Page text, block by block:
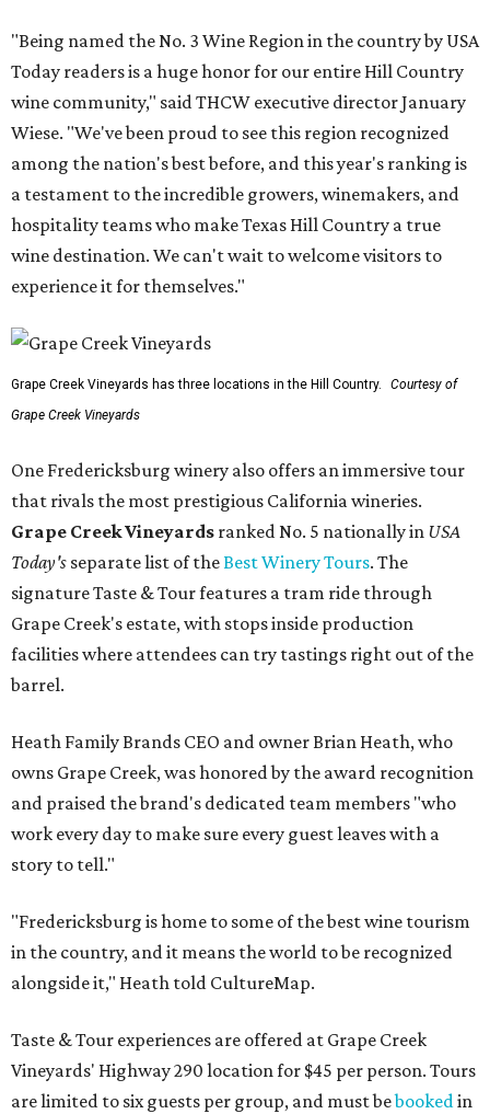
"Being named the No. 3 Wine Region in the country by USA
Today readers is a huge honor for our entire Hill Country
wine community," said THCW executive director January
Wiese. "We've been proud to see this region recognized
among the nation's best before, and this year's ranking is
a testament to the incredible growers, winemakers, and
hospitality teams who make Texas Hill Country a true
wine destination. We can't wait to welcome visitors to
experience it for themselves."
Grape Creek Vineyards has three locations in the Hill Country.
Courtesy of
Grape Creek Vineyards
One Fredericksburg winery also offers an immersive tour
that rivals the most prestigious California wineries.
Grape Creek Vineyards ranked No. 5 nationally in USA
Today's separate list of theBest Winery Tours. The
signature Taste & Tour features a tram ride through
Grape Creek's estate, with stops inside production
facilities where attendees can try tastings right out of the
barrel.
Heath Family Brands CEO and owner Brian Heath, who
owns Grape Creek, was honored by the award recognition
and praised the brand's dedicated team members "who
work every day to make sure every guest leaves with a
story to tell."
"Fredericksburg is home to some of the best wine tourism
in the country, and it means the world to be recognized
alongside it," Heath told CultureMap.
Taste & Tour experiences are offered at Grape Creek
Vineyards' Highway 290 location for $45 per person. Tours
are limited to six guests per group, and must bebookedin